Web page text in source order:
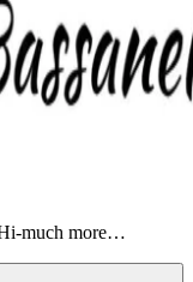
much more…